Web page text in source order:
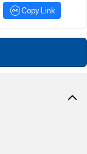
Copy Link